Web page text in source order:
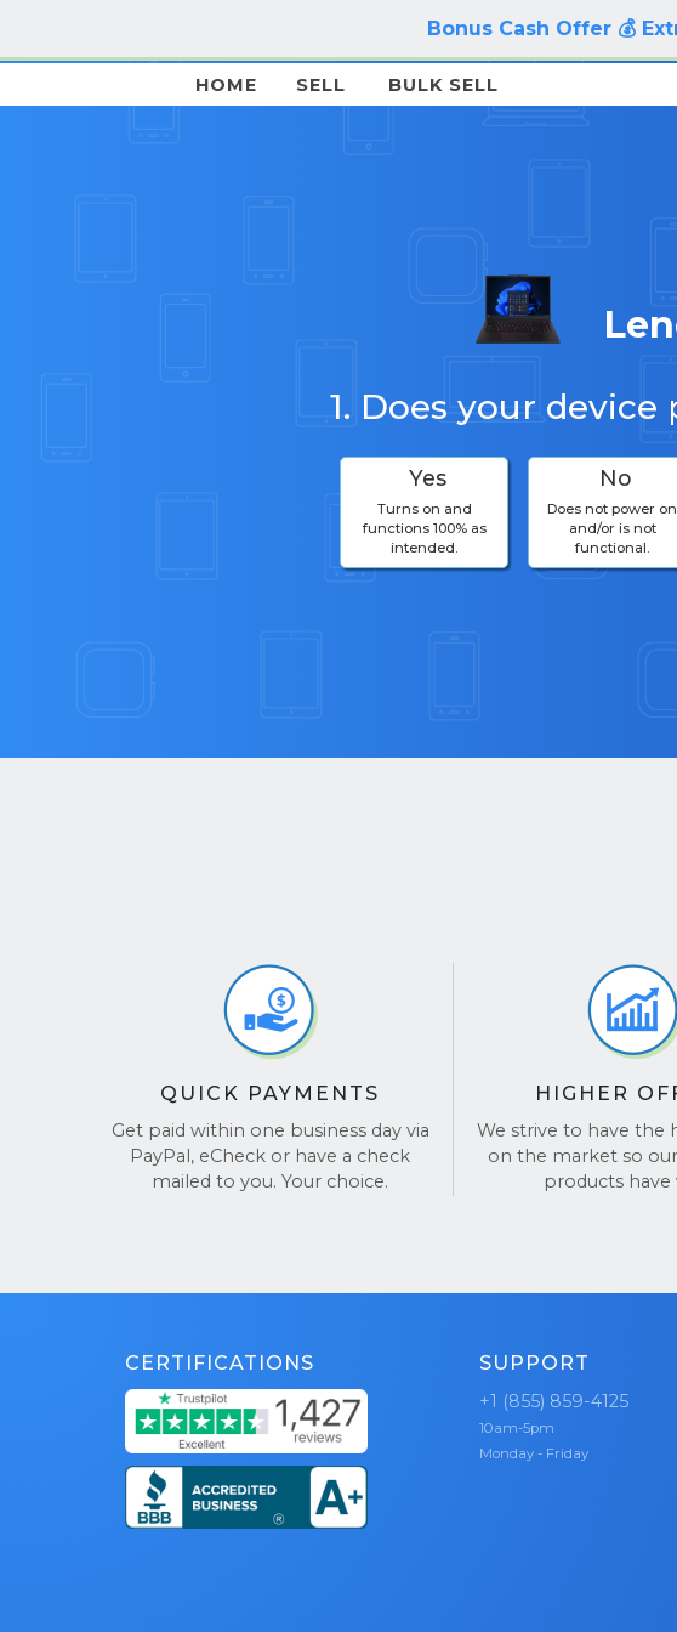
Bonus Cash Offer 💰
HOME SELL BULK SELL
1. Does your
Yes
Turns on and
functions 100% as
intended.
No
Does not power on
and/or is not
functional.
QUICK PAYMENTS
Get paid within one business day via
PayPal, eCheck or have a check
mailed to you. Your choice.
HIGHER
We strive to have the
on the market so
products have
CERTIFICATIONS SUPPORT
+1 (855) 859-4125
10am-5pm
Monday - Friday